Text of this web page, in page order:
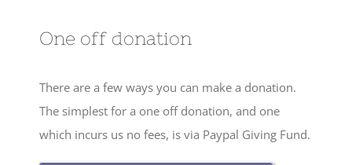
One off donation
There are a few ways you can make a donation.
The simplest for a one off donation, and one
which incurs us no fees, is via Paypal Giving Fund.